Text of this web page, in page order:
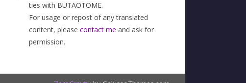
ties with BUTAOTOME.
For usage or repost of any translated
content, please contact me and ask for
permission.